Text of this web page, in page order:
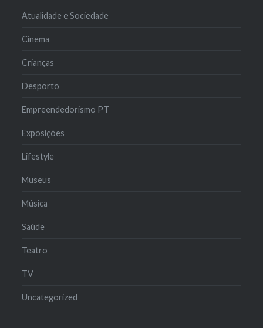
Atualidade e Sociedade
Cinema
Crianças
Desporto
Empreendedorismo PT
Exposições
Lifestyle
Museus
Música
Saúde
Teatro
TV
Uncategorized